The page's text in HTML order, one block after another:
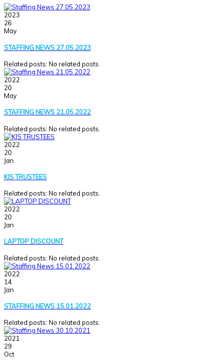
2023
26
May
STAFFING NEWS 27.05.2023
Related posts: No related posts.
2022
20
May
STAFFING NEWS 21.05.2022
Related posts: No related posts.
2022
20
Jan
KIS TRUSTEES
Related posts: No related posts.
2022
20
Jan
LAPTOP DISCOUNT
Related posts: No related posts.
2022
14
Jan
STAFFING NEWS 15.01.2022
Related posts: No related posts.
2021
29
Oct